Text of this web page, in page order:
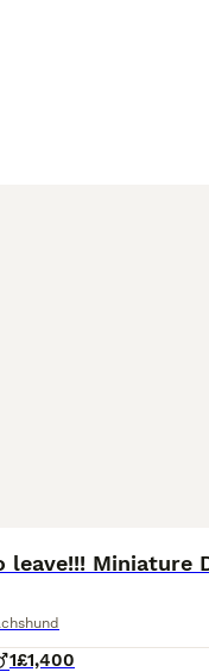
leave!!! Miniature
1£1,400